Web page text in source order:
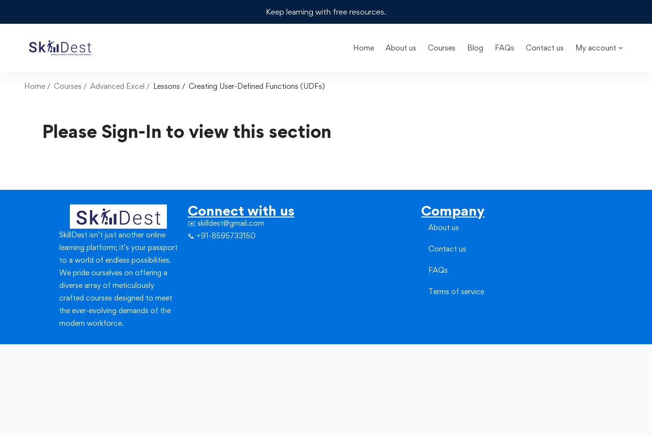
Keep learning with free resources.
Home About us Courses Blog FAQs Contact us My account
Home Courses Advanced Excel Lessons Creating User-Defined Functions (UDFs)
Please Sign-In to view this section
SkillDest isn’t just another online
learning platform; it’s your passport
to a world of endless possibilities.
We pride ourselves on offering a
diverse array of meticulously
crafted courses designed to meet
the ever-evolving demands of the
modern workforce.
Connect with us
✉️ skilldest@gmail.com
📞 +91-8595733150
Company
About us
Contact us
FAQs
Terms of service